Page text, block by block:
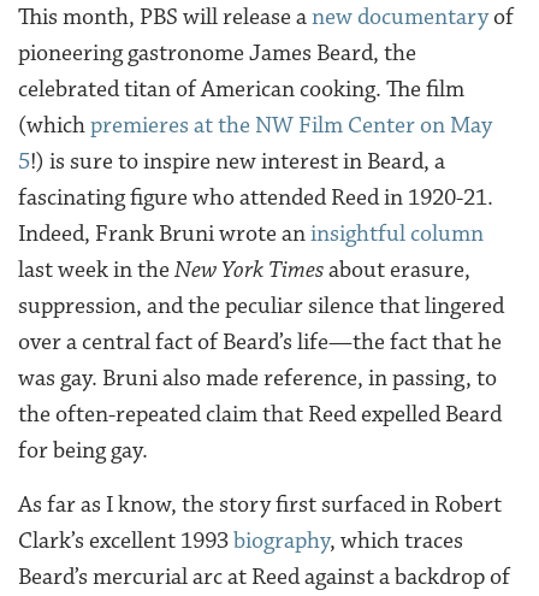
This month, PBS will release anew documentaryof
pioneering gastronome James Beard, the
celebrated titan of American cooking. The film
(whichpremieres at the NW Film Center on May
5!) is sure to inspire new interest in Beard, a
fascinating figure who attended Reed in 1920-21.
Indeed, Frank Bruni wrote aninsightful column
last week in the New York Timesabout erasure,
suppression, and the peculiar silence that lingered
over a central fact of Beard’s life—the fact that he
was gay. Bruni also made reference, in passing, to
the often-repeated claim that Reed expelled Beard
for being gay.
As far as I know, the story first surfaced in Robert
Clark’s excellent 1993biography, which traces
Beard’s mercurial arc at Reed against a backdrop of